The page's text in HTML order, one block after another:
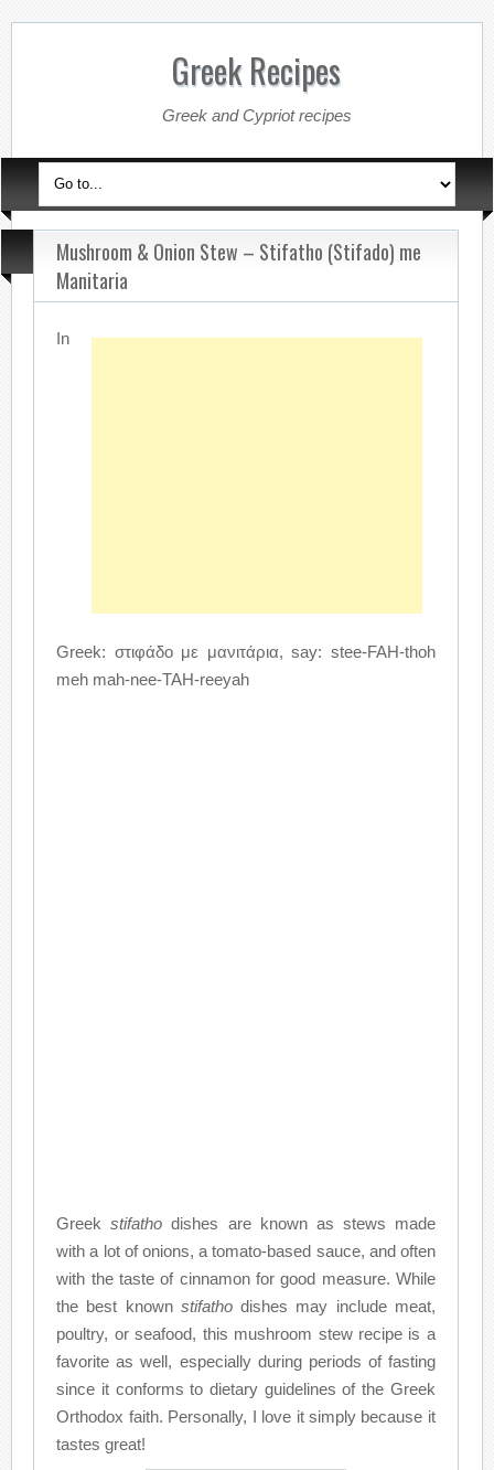
Greek Recipes
Greek and Cypriot recipes
Mushroom & Onion Stew – Stifatho (Stifado) me
Manitaria
In
Greek: στιφάδο με μανιτάρια, say: stee-FAH-thoh
meh mah-nee-TAH-reeyah
Greekstifatho dishes are known as stews made
with a lot of onions, a tomato-based sauce, and often
with the taste of cinnamon for good measure. While
the best known stifathodishes may include meat,
poultry, or seafood, this mushroom stew recipe is a
favorite as well, especially during periods of fasting
since it conforms to dietary guidelines of the Greek
Orthodox faith. Personally, I love it simply because it
tastes great!